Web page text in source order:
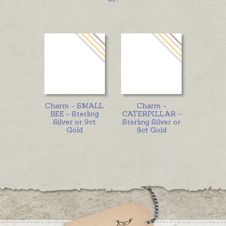
Charm - SMALL
BEE - Sterling
Silver or 9ct
Gold
Charm -
CATERPILLAR -
Sterling Silver or
9ct Gold